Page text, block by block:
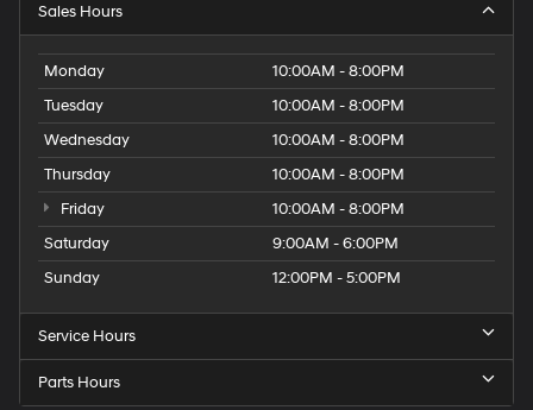
Sales Hours
Monday
10:00AM - 8:00PM
Tuesday
10:00AM - 8:00PM
Wednesday
10:00AM - 8:00PM
Thursday
10:00AM - 8:00PM
Friday
10:00AM - 8:00PM
Saturday
9:00AM - 6:00PM
Sunday
12:00PM - 5:00PM
Service Hours
Parts Hours